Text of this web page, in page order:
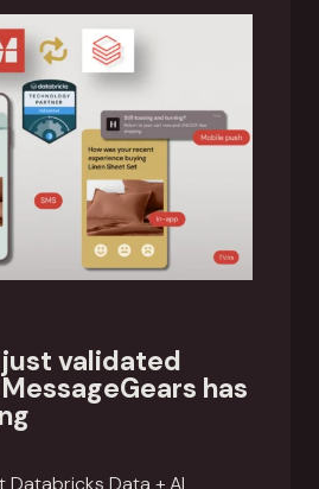
validated
has
Databricks Data + AI